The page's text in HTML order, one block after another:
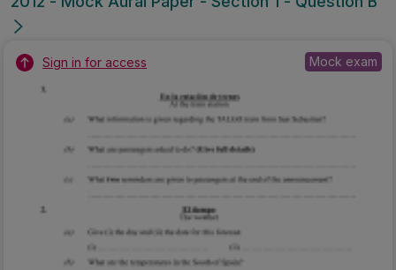
Sign in for access Mock exam